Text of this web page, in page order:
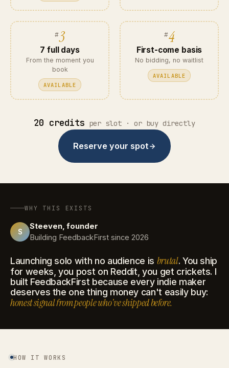
3
7 full days
From the moment you
book
AVAILABLE
4
First-come basis
No bidding, no waitlist
AVAILABLE
20 credits per slot · or buy directly
Reserve your spot
WHY THIS EXISTS
S
Steeven, founder
Building FeedbackFirst since 2026
Launching solo with no audience is brutal. You ship
for weeks, you post on Reddit, you get crickets. I
built FeedbackFirst because every indie maker
deserves the one thing money can't easily buy:
honest signal from people who've shipped before.
HOW IT WORKS